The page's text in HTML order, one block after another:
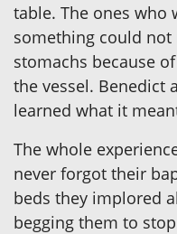
table. The ones who
something could
stomachs because
the vessel. Benedict
learned what it
The whole
never forgot their
beds they implored
begging them to